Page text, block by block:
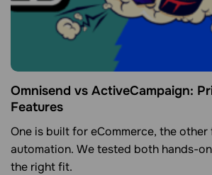
Omnisend vs ActiveCampaign:
Features
One is built for eCommerce, the
automation. We tested both hands-
the right fit.